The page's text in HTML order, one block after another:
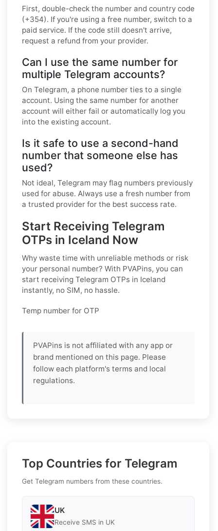
First, double-check the number and country code
(+354). If you're using a free number, switch to a
paid service. If the code still doesn't arrive,
request a refund from your provider.
Can I use the same number for
multiple Telegram accounts?
On Telegram, a phone number ties to a single
account. Using the same number for another
account will either fail or automatically log you
into the existing account.
Is it safe to use a second-hand
number that someone else has
used?
Not ideal, Telegram may flag numbers previously
used for abuse. Always use a fresh number from
a trusted provider for the best success rate.
Start Receiving Telegram
OTPs in Iceland Now
Why waste time with unreliable methods or risk
your personal number? With PVAPins, you can
start receiving Telegram OTPs in Iceland
instantly, no SIM, no hassle.
Temp number for OTP
PVAPins is not affiliated with any app or
brand mentioned on this page. Please
follow each platform's terms and local
regulations.
Top Countries for Telegram
Get Telegram numbers from these countries.
UK
Receive SMS in UK